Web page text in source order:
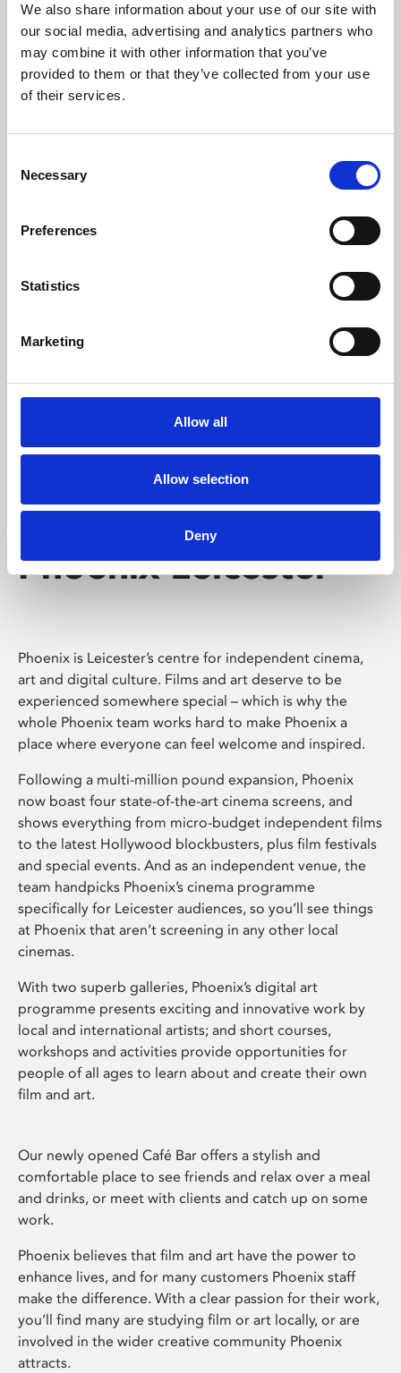
We also share information about your use of our site with
our social media, advertising and analytics partners who
may combine it with other information that you’ve
provided to them or that they’ve collected from your use
of their services.
Selection
Necessary
Preferences
Statistics
Marketing
Allow all
Allow selection
Deny
University.
Learning & Education
Whether for pleasure, professional skills or education,
Phoenix's short courses, talks, workshops and
Phoenix Leicester
Phoenix is Leicester’s centre for independent cinema,
art and digital culture. Films and art deserve to be
experienced somewhere special – which is why the
whole Phoenix team works hard to make Phoenix a
place where everyone can feel welcome and inspired.
Following a multi-million pound expansion, Phoenix
now boast four state-of-the-art cinema screens, and
shows everything from micro-budget independent films
to the latest Hollywood blockbusters, plus film festivals
and special events. And as an independent venue, the
team handpicks Phoenix’s cinema programme
specifically for Leicester audiences, so you’ll see things
at Phoenix that aren’t screening in any other local
cinemas.
With two superb galleries, Phoenix’s digital art
programme presents exciting and innovative work by
local and international artists; and short courses,
workshops and activities provide opportunities for
people of all ages to learn about and create their own
film and art.
Our newly opened Café Bar offers a stylish and
comfortable place to see friends and relax over a meal
and drinks, or meet with clients and catch up on some
work.
Phoenix believes that film and art have the power to
enhance lives, and for many customers Phoenix staff
make the difference. With a clear passion for their work,
you’ll find many are studying film or art locally, or are
involved in the wider creative community Phoenix
attracts.